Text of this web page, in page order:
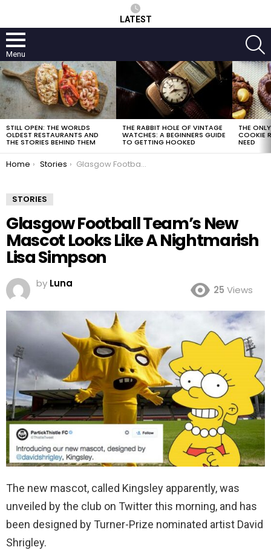
LATEST
Menu
LATEST
STORIES
STILL OPEN: THE WORLDS
OLDEST RESTAURANTS AND
THE STORIES BEHIND THEM
THE RABBIT HOLE OF VINTAGE
WATCHES: A BEGINNERS GUIDE
TO GETTING HOOKED
THE
COOKIE
NEED
You are here:
Home Stories Glasgow Football Team’s New Mascot Looks Like A Nightmarish Lisa Simpson
STORIES
Glasgow Football Team’s New
Mascot Looks Like A Nightmarish
Lisa Simpson
by Luna
25 Views
The new mascot, called Kingsley apparently, was
unveiled by the club on Twitter this morning, and has
been designed by Turner-Prize nominated artist David
Shrigley.